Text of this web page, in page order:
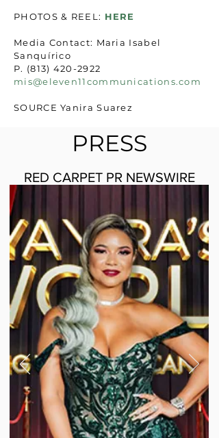
PHOTOS & REEL: HERE
Media Contact: Maria Isabel
Sanquírico
P. (813) 420-2922
mis@eleven11communications.com
SOURCE Yanira Suarez
PRESS
RED CARPET PR NEWSWIRE